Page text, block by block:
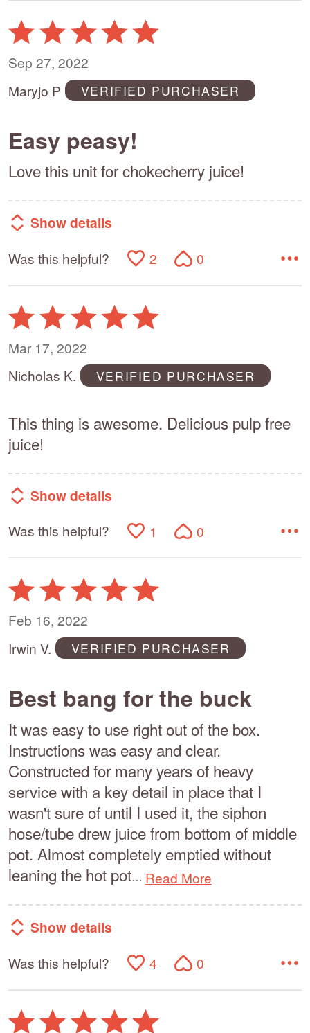
Rated
5
out
5
Sep 27, 2022
Maryjo P
VERIFIED PURCHASER
Easy peasy!
Love this unit for chokecherry juice!
Show details
Was this helpful? 2 0
Rated
5
out
5
Mar 17, 2022
Nicholas K.
VERIFIED PURCHASER
This thing is awesome. Delicious pulp free
juice!
Show details
Was this helpful? 1 0
Rated
5
out
5
Feb 16, 2022
Irwin V.
VERIFIED PURCHASER
Best bang for the buck
It was easy to use right out of the box.
Instructions was easy and clear.
Constructed for many years of heavy
service with a key detail in place that I
wasn't sure of until I used it, the siphon
hose/tube drew juice from bottom of middle
pot. Almost completely emptied without
leaning the hot pot… Read More
Show details
Was this helpful? 4 0
Rated